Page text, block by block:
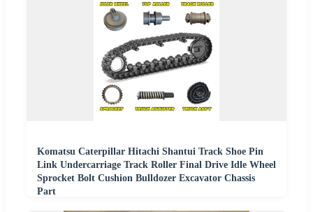
Komatsu Caterpillar Hitachi Shantui Track Shoe Pin
Link Undercarriage Track Roller Final Drive Idle Wheel
Sprocket Bolt Cushion Bulldozer Excavator Chassis
Part